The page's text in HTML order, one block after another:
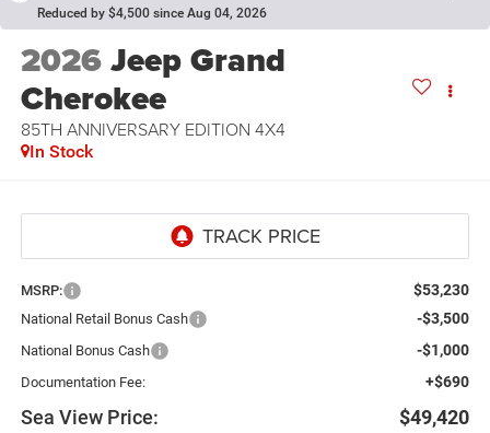
Reduced by $4,500 since Aug 04, 2026
2026Jeep Grand
Cherokee
85TH ANNIVERSARY EDITION 4X4
In Stock
MSRP: $53,230
National Retail Bonus Cash -$3,500
National Bonus Cash -$1,000
Documentation Fee: +$690
Sea View Price: $49,420